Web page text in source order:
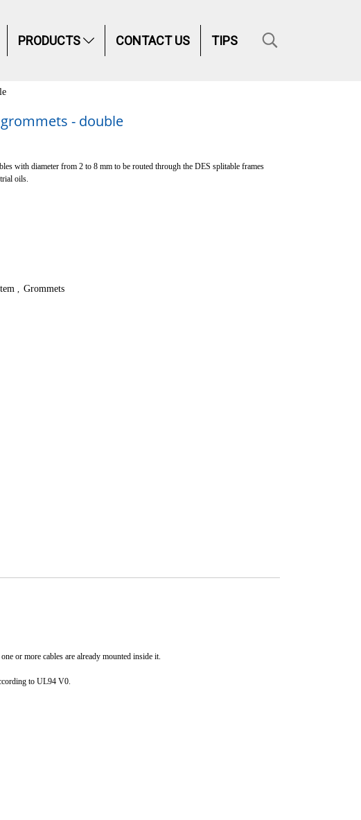
PRODUCTS CONTACT US TIPS
grommets - double
with diameter from 2 to 8 mm to be routed through the DES splitable frames
oils.
Grommets
or more cables are already mounted inside it.
to UL94 V0.